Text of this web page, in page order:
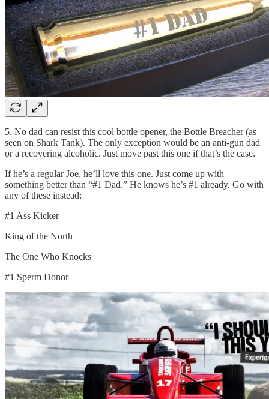
5. No dad can resist this cool bottle opener, the Bottle Breacher (as
seen on Shark Tank). The only exception would be an anti-gun dad
or a recovering alcoholic. Just move past this one if that’s the case.
If he’s a regular Joe, he’ll love this one. Just come up with
something better than “#1 Dad.” He knows he’s #1 already. Go with
any of these instead:
#1 Ass Kicker
King of the North
The One Who Knocks
#1 Sperm Donor